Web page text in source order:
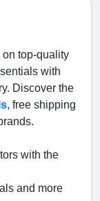
top-quality
with
Discover the
, free shipping
with the
and more